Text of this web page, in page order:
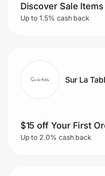
Discover Sale
Up to 1.5% cash back
Sur La
$15 off Your First
Up to 2.0% cash back